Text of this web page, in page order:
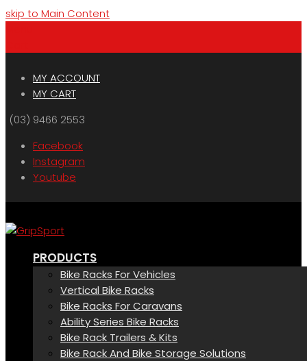
skip to Main Content
MY ACCOUNT
MY CART
(03) 9466 2553
Facebook
Instagram
Youtube
PRODUCTS
Bike Racks For Vehicles
Vertical Bike Racks
Bike Racks For Caravans
Ability Series Bike Racks
Bike Rack Trailers & Kits
Bike Rack And Bike Storage Solutions